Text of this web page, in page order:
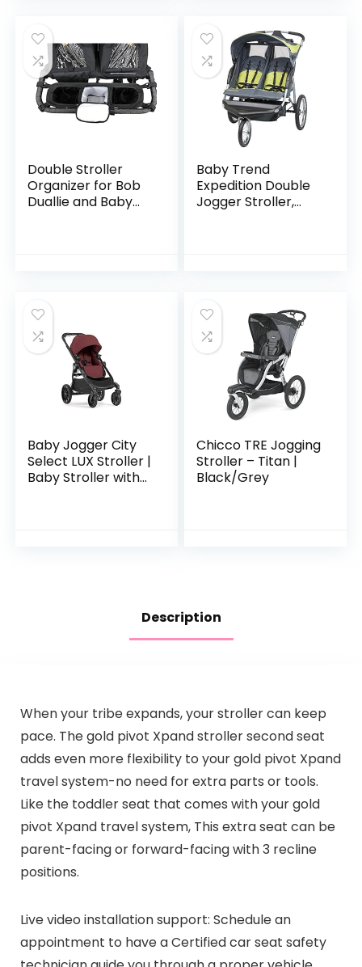
Double Stroller
Organizer for Bob
Duallie and Baby
Baby Trend
Expedition Double
Jogger Stroller,
Baby Jogger City
Select LUX Stroller |
Baby Stroller with
Chicco TRE Jogging
Stroller – Titan |
Black/Grey
Description
When your tribe expands, your stroller can keep
pace. The gold pivot Xpand stroller second seat
adds even more flexibility to your gold pivot Xpand
travel system-no need for extra parts or tools.
Like the toddler seat that comes with your gold
pivot Xpand travel system, This extra seat can be
parent-facing or forward-facing with 3 recline
positions.
Live video installation support: Schedule an
appointment to have a Certified car seat safety